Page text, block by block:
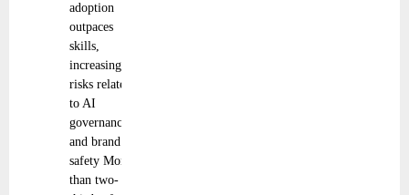
adoption
outpaces
skills,
increasing
risks related
to AI
governance
and brand
safety More
than two-